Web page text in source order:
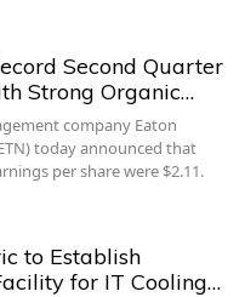
Second Quarter
Strong Organic…
company Eaton
today announced that
per share were $2.11.
to Establish
for IT Cooling…